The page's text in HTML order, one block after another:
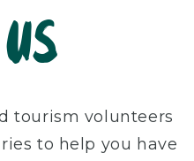
tourism volunteers
to help you have